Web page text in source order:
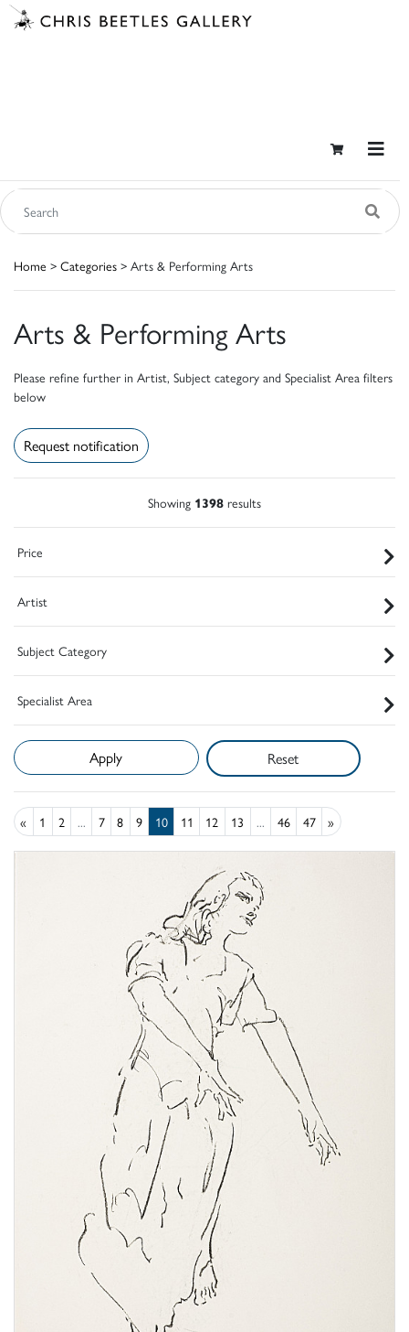
Home > Categories > Arts & Performing Arts
Arts & Performing Arts
Please refine further in Artist, Subject category and Specialist Area filters
below
Request notification
Showing 1398 results
Price
Artist
Subject Category
Specialist Area
Reset
« 1 2 ... 7 8 9 10 11 12 13 ... 46 47 »